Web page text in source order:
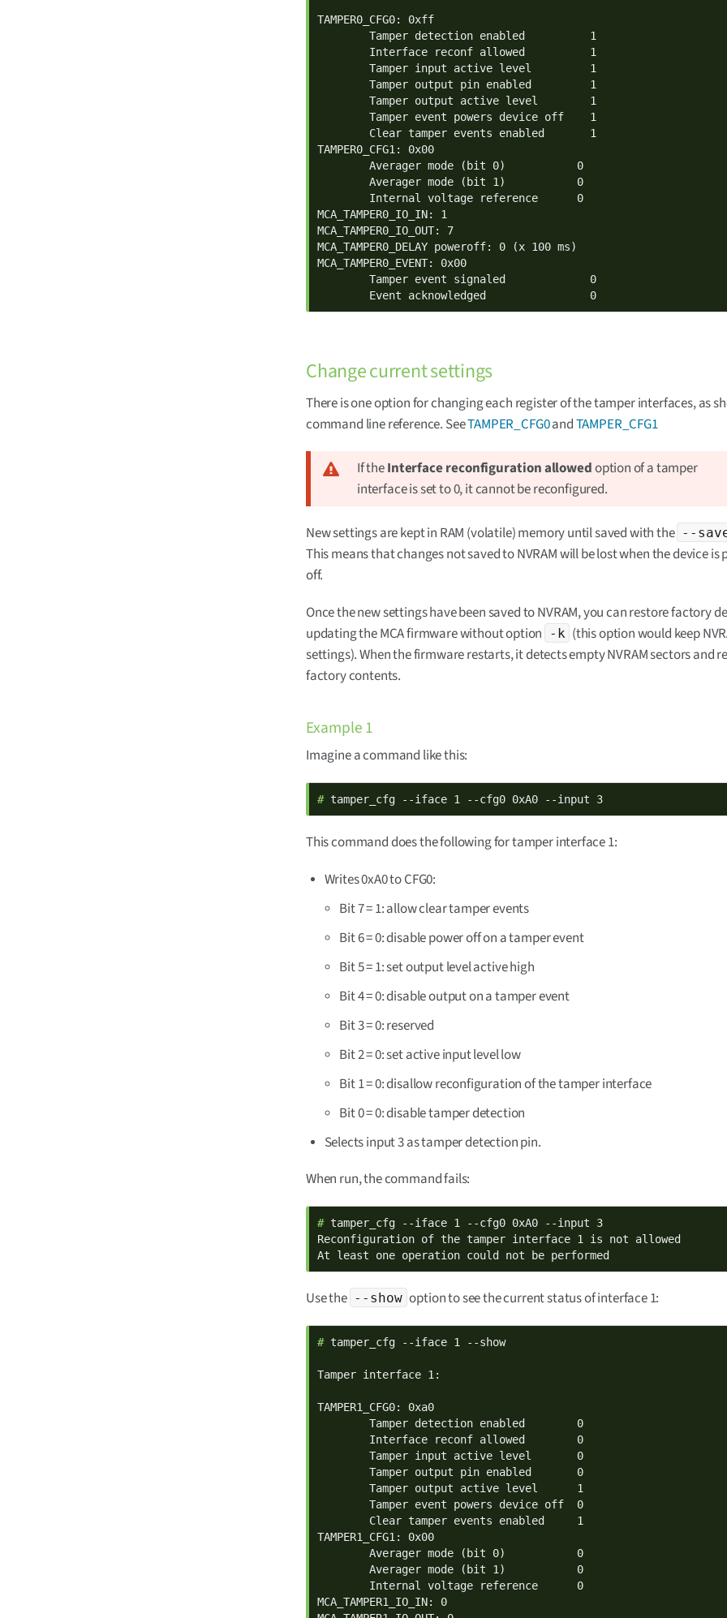
TAMPER0_CFG0: 0xff
        Tamper detection enabled          1
        Interface reconf allowed          1
        Tamper input active level         1
        Tamper output pin enabled         1
        Tamper output active level        1
        Tamper event powers device off    1
        Clear tamper events enabled       1
TAMPER0_CFG1: 0x00
        Averager mode (bit 0)           0
        Averager mode (bit 1)           0
        Internal voltage reference      0
MCA_TAMPER0_IO_IN: 1
MCA_TAMPER0_IO_OUT: 7
MCA_TAMPER0_DELAY poweroff: 0 (x 100 ms)
MCA_TAMPER0_EVENT: 0x00
        Tamper event signaled             0
        Event acknowledged                0
Change current settings
There is one option for changing each register of the tamper interfaces, as
command line reference. SeeTAMPER_CFG0andTAMPER_CFG1
If theInterface reconfiguration allowedoption of a tamper
interface is set to 0, it cannot be reconfigured.
New settings are kept in RAM (volatile) memory until saved with the --
This means that changes not saved to NVRAM will be lost when the device is
off.
Once the new settings have been saved to NVRAM, you can restore factory
updating the MCA firmware without option
-k (this option would keep
settings). When the firmware restarts, it detects empty NVRAM sectors and
factory contents.
Example 1
Imagine a command like this:
# tamper_cfg --iface 1 --cfg0 0xA0 --input 3
This command does the following for tamper interface 1:
Writes 0xA0 to CFG0:
Bit 7 = 1: allow clear tamper events
Bit 6 = 0: disable power off on a tamper event
Bit 5 = 1: set output level active high
Bit 4 = 0: disable output on a tamper event
Bit 3 = 0: reserved
Bit 2 = 0: set active input level low
Bit 1 = 0: disallow reconfiguration of the tamper interface
Bit 0 = 0: disable tamper detection
Selects input 3 as tamper detection pin.
When run, the command fails:
# tamper_cfg --iface 1 --cfg0 0xA0 --input 3
Reconfiguration of the tamper interface 1 is not allowed
At least one operation could not be performed
Use the --show option to see the current status of interface 1:
# tamper_cfg --iface 1 --show
Tamper interface 1:
TAMPER1_CFG0: 0xa0
        Tamper detection enabled        0
        Interface reconf allowed        0
        Tamper input active level       0
        Tamper output pin enabled       0
        Tamper output active level      1
        Tamper event powers device off  0
        Clear tamper events enabled     1
TAMPER1_CFG1: 0x00
        Averager mode (bit 0)           0
        Averager mode (bit 1)           0
        Internal voltage reference      0
MCA_TAMPER1_IO_IN: 0